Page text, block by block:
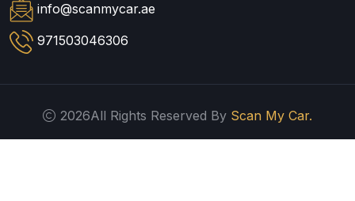
info@scanmycar.ae
971503046306
2026All Rights Reserved By Scan My Car.